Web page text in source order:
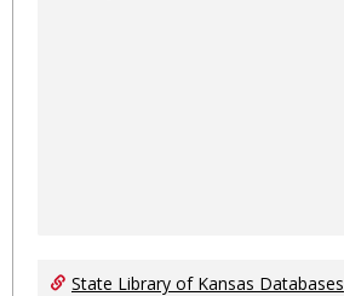
State Library of Kansas Databases